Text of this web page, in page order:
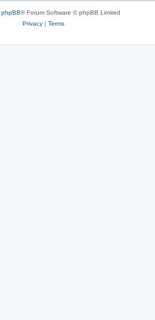
phpBB® Forum Software © phpBB Limited
Privacy| Terms